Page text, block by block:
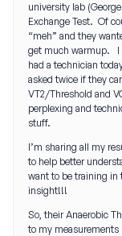
university lab
Exchange Test. Of
“meh” and they
get much warmup. I
had a technician
asked twice if they
VT2/Threshold and
perplexing and
stuff.
I’m sharing all my
to help better
want to be training in
insight!!!
So, their Anaerobic
to my